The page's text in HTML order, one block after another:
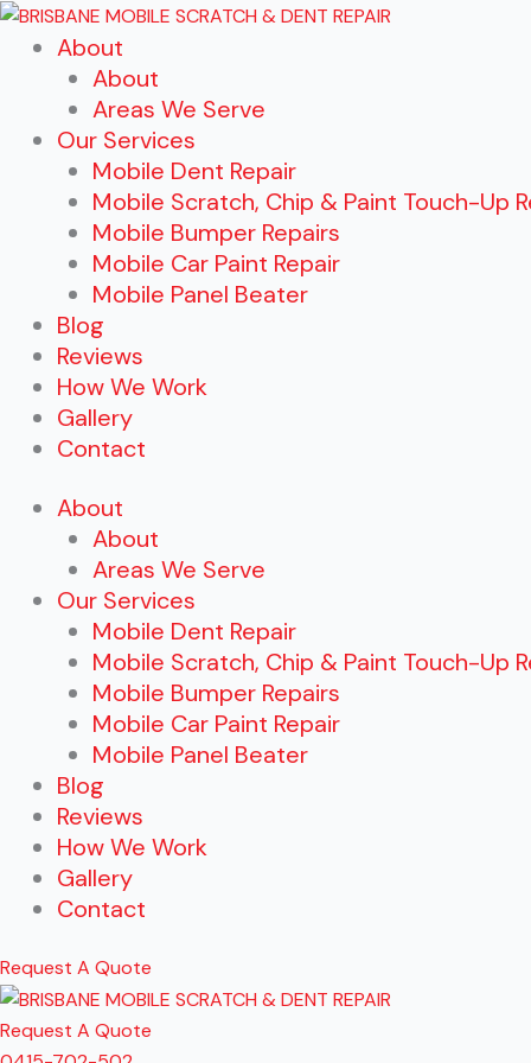
Skip
content
About
About
Areas We Serve
Our Services
Mobile Dent Repair
Mobile Scratch, Chip & Paint Touch-Up
Mobile Bumper Repairs
Mobile Car Paint Repair
Mobile Panel Beater
Blog
Reviews
How We Work
Gallery
Contact
About
About
Areas We Serve
Our Services
Mobile Dent Repair
Mobile Scratch, Chip & Paint Touch-Up
Mobile Bumper Repairs
Mobile Car Paint Repair
Mobile Panel Beater
Blog
Reviews
How We Work
Gallery
Contact
Request A Quote
Request A Quote